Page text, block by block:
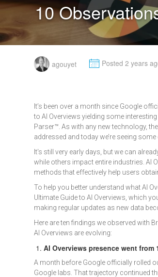
10
agouyet M Posted 2 years
It’s been over a month since Google
to AI Overviews yielding some
Parser™. As with any new technology,
addressed and today we’re seeing
It's still very early days, but we can
while others impact entire industries. AI
methods that effectively help users
To help you better understand what AI
Ultimate Guide to AI Overviews, which
making regular updates as new data
Here are ten findings we observed with
AI Overviews are evolving:
AI Overviews presence went from
A month before Google officially rolled
Google labs. That trajectory continued